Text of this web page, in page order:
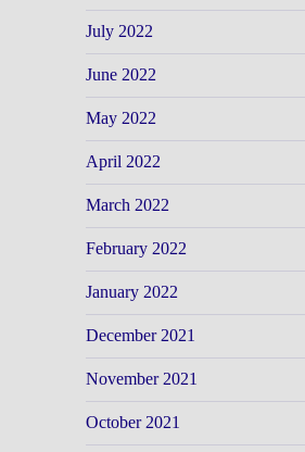
July 2022
June 2022
May 2022
April 2022
March 2022
February 2022
January 2022
December 2021
November 2021
October 2021